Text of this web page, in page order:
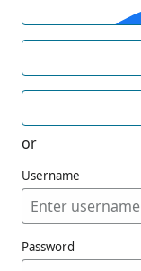
or
Username
Password